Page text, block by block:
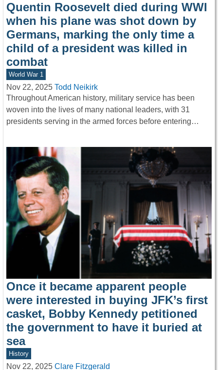
Quentin Roosevelt died during WWI
when his plane was shot down by
Germans, marking the only time a
child of a president was killed in
combat
World War 1
Nov 22, 2025 Todd Neikirk
Throughout American history, military service has been
woven into the lives of many national leaders, with 31
presidents serving in the armed forces before entering…
Once it became apparent people
were interested in buying JFK’s first
casket, Bobby Kennedy petitioned
the government to have it buried at
sea
History
Nov 22, 2025 Clare Fitzgerald